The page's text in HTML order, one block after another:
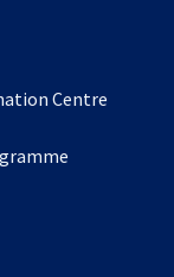
Centre